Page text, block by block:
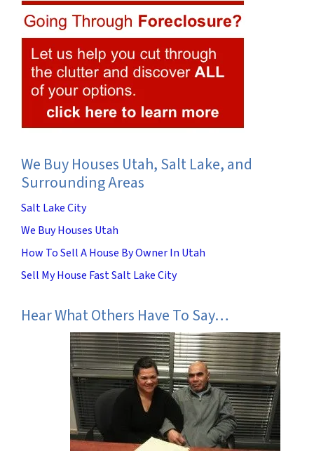
We Buy Houses Utah, Salt Lake, and
Surrounding Areas
Salt Lake City
We Buy Houses Utah
How To Sell A House By Owner In Utah
Sell My House Fast Salt Lake City
Hear What Others Have To Say…